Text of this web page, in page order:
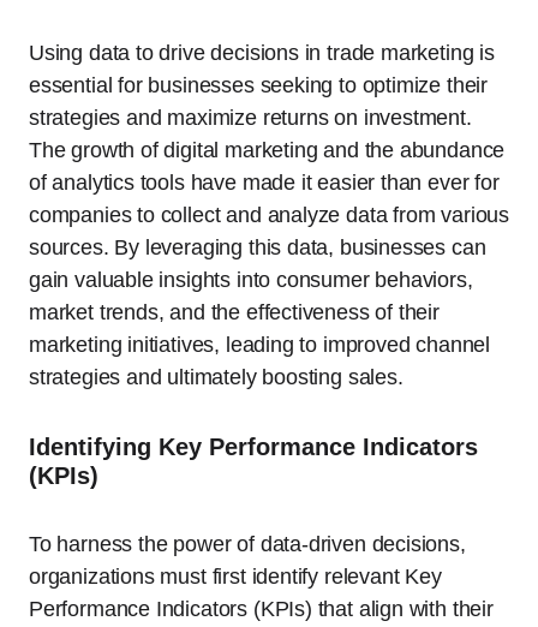
Using data to drive decisions in trade marketing is
essential for businesses seeking to optimize their
strategies and maximize returns on investment.
The growth of digital marketing and the abundance
of analytics tools have made it easier than ever for
companies to collect and analyze data from various
sources. By leveraging this data, businesses can
gain valuable insights into consumer behaviors,
market trends, and the effectiveness of their
marketing initiatives, leading to improved channel
strategies and ultimately boosting sales.
Identifying Key Performance Indicators
(KPIs)
To harness the power of data-driven decisions,
organizations must first identify relevant Key
Performance Indicators (KPIs) that align with their